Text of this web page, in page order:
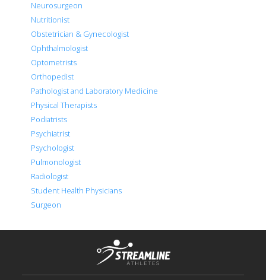
Neurosurgeon
Nutritionist
Obstetrician & Gynecologist
Ophthalmologist
Optometrists
Orthopedist
Pathologist and Laboratory Medicine
Physical Therapists
Podiatrists
Psychiatrist
Psychologist
Pulmonologist
Radiologist
Student Health Physicians
Surgeon